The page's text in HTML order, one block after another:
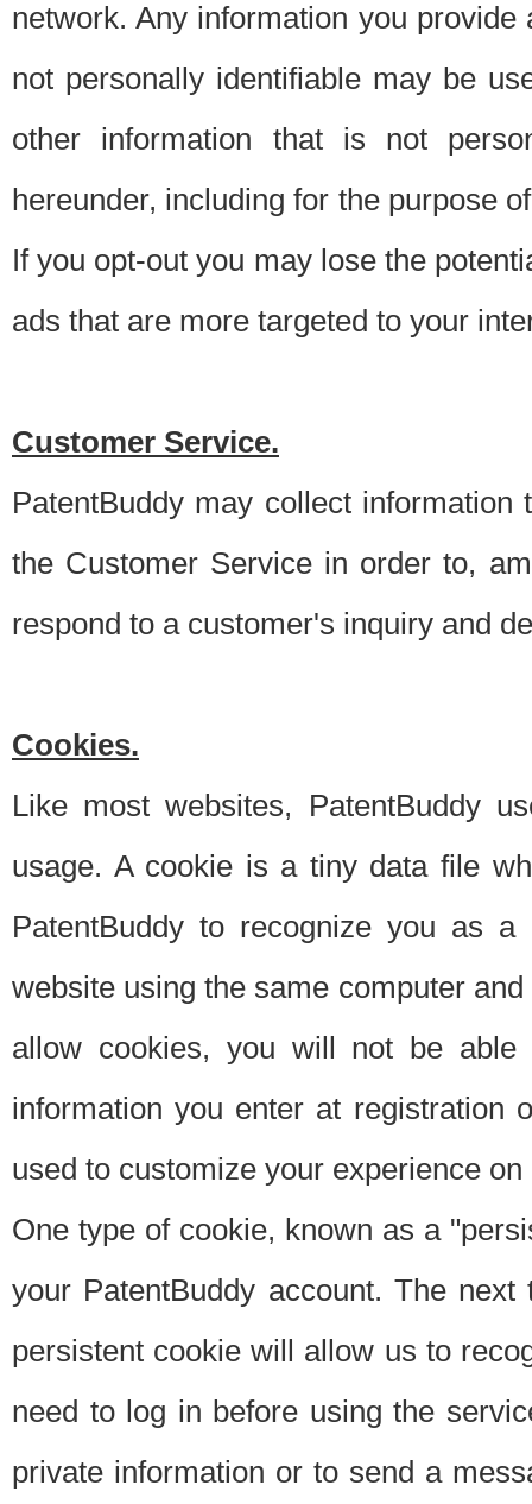
network. Any information you
not personally identifiable may be
other information that is not
hereunder, including for the purpose
If you opt-out you may lose the
ads that are more targeted to your
Customer Service.
PatentBuddy may collect
the Customer Service in order to,
respond to a customer's inquiry and
Cookies.
Like most websites, PatentBuddy
usage. A cookie is a tiny data file
PatentBuddy to recognize you as
website using the same computer
allow cookies, you will not be able
information you enter at registration
used to customize your experience
One type of cookie, known as a
your PatentBuddy account. The
persistent cookie will allow us to
need to log in before using the
private information or to send a